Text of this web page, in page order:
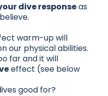
dive responseas
warm-up will
our physical abilities.
far and it will
effect (see below
good for?